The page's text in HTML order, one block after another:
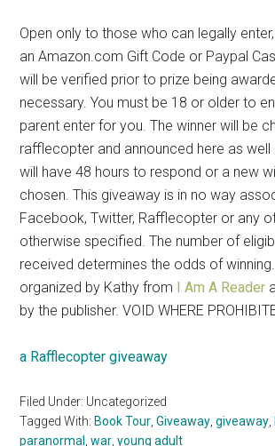
Open only to those who can legally
an Amazon.com Gift Code or Paypal
will be verified prior to prize being
necessary. You must be 18 or older to
parent enter for you. The winner will be
rafflecopter and announced here as well
will have 48 hours to respond or a new
chosen. This giveaway is in no way
Facebook, Twitter, Rafflecopter or any
otherwise specified. The number of
received determines the odds of
organized by Kathy from I Am A Reader
by the publisher. VOID WHERE
a Rafflecopter giveaway
Filed Under: Uncategorized
Tagged With: Book Tour ,Giveaway ,giveaway
paranormal
,war ,young adult